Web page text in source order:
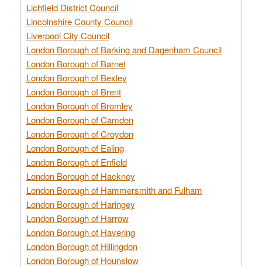
Lichfield District Council
Lincolnshire County Council
Liverpool City Council
London Borough of Barking and Dagenham Council
London Borough of Barnet
London Borough of Bexley
London Borough of Brent
London Borough of Bromley
London Borough of Camden
London Borough of Croydon
London Borough of Ealing
London Borough of Enfield
London Borough of Hackney
London Borough of Hammersmith and Fulham
London Borough of Haringey
London Borough of Harrow
London Borough of Havering
London Borough of Hillingdon
London Borough of Hounslow